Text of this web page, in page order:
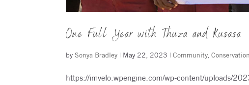
One Full Year with Thuza and Kusasa
by Sonya Bradley | May 22, 2023 |Community,Conservation
https://imvelo.wpengine.com/wp-content/uploads/